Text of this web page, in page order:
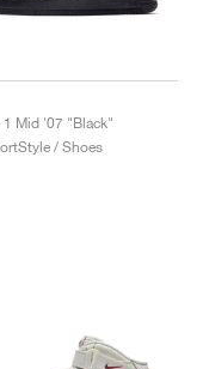
1 Mid '07 "Black"
/ Shoes